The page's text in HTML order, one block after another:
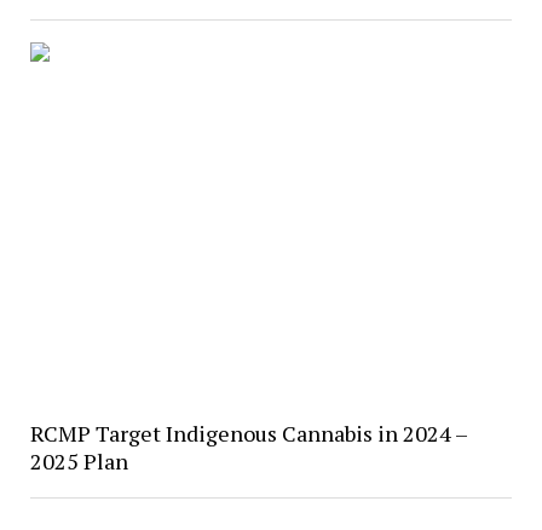
RCMP Target Indigenous Cannabis in 2024 –
2025 Plan